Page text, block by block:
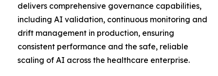
delivers comprehensive governance capabilities,
including AI validation, continuous monitoring and
drift management in production, ensuring
consistent performance and the safe, reliable
scaling of AI across the healthcare enterprise.